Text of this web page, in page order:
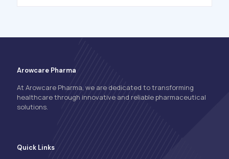
Arowcare Pharma
At Arowcare Pharma, we are dedicated to transforming
healthcare through innovative and reliable pharmaceutical
solutions.
Quick Links